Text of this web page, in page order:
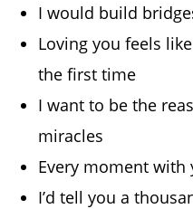
I would build
Loving you feels
the first time
I want to be the
miracles
Every moment
I’d tell you a